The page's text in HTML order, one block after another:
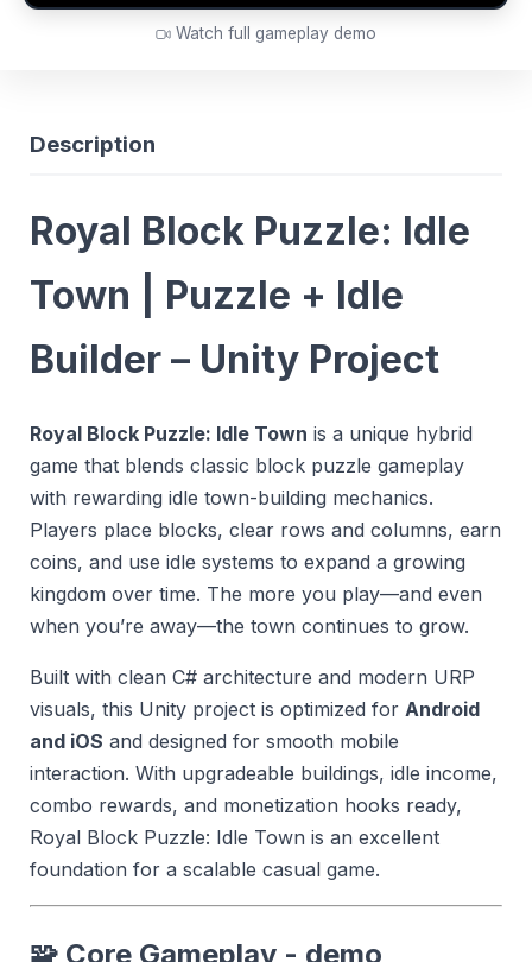
Watch full gameplay demo
Description
Royal Block Puzzle: Idle
Town | Puzzle + Idle
Builder – Unity Project
Royal Block Puzzle: Idle Town is a unique hybrid
game that blends classic block puzzle gameplay
with rewarding idle town-building mechanics.
Players place blocks, clear rows and columns, earn
coins, and use idle systems to expand a growing
kingdom over time. The more you play—and even
when you’re away—the town continues to grow.
Built with clean C# architecture and modern URP
visuals, this Unity project is optimized for Android
and iOS and designed for smooth mobile
interaction. With upgradeable buildings, idle income,
combo rewards, and monetization hooks ready,
Royal Block Puzzle: Idle Town is an excellent
foundation for a scalable casual game.
🧩 Core Gameplay - demo